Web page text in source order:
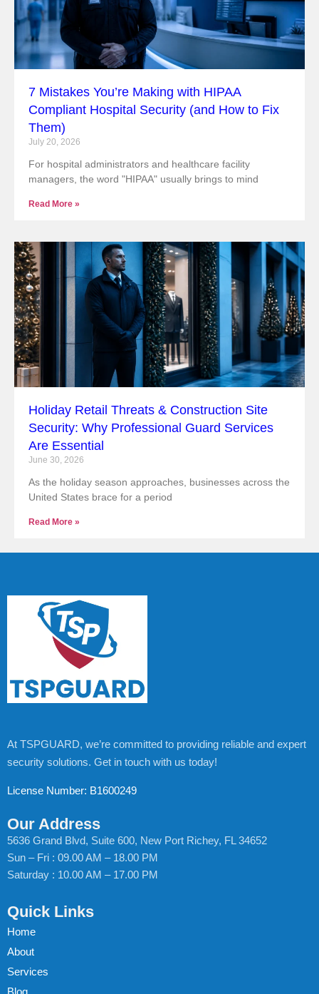
7 Mistakes You’re Making with HIPAA
Compliant Hospital Security (and How to Fix
Them)
July 20, 2026
For hospital administrators and healthcare facility
managers, the word "HIPAA" usually brings to mind
Read More »
Holiday Retail Threats & Construction Site
Security: Why Professional Guard Services
Are Essential
June 30, 2026
As the holiday season approaches, businesses across the
United States brace for a period
Read More »
At TSPGUARD, we’re committed to providing reliable and expert
security solutions. Get in touch with us today!
License Number: B1600249
Our Address
5636 Grand Blvd, Suite 600, New Port Richey, FL 34652
Sun – Fri : 09.00 AM – 18.00 PM
Saturday : 10.00 AM – 17.00 PM
Quick Links
Home
About
Services
Blog